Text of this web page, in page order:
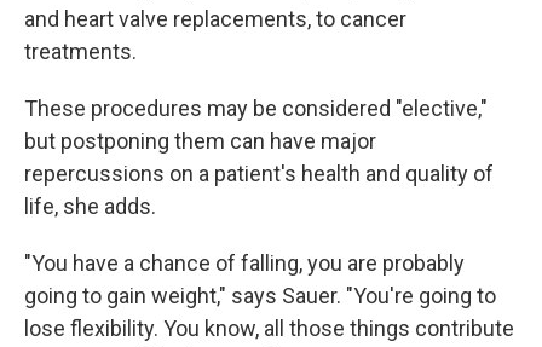
and heart valve replacements, to cancer
treatments.
These procedures may be considered "elective,"
but postponing them can have major
repercussions on a patient's health and quality of
life, she adds.
"You have a chance of falling, you are probably
going to gain weight," says Sauer. "You're going to
lose flexibility. You know, all those things contribute